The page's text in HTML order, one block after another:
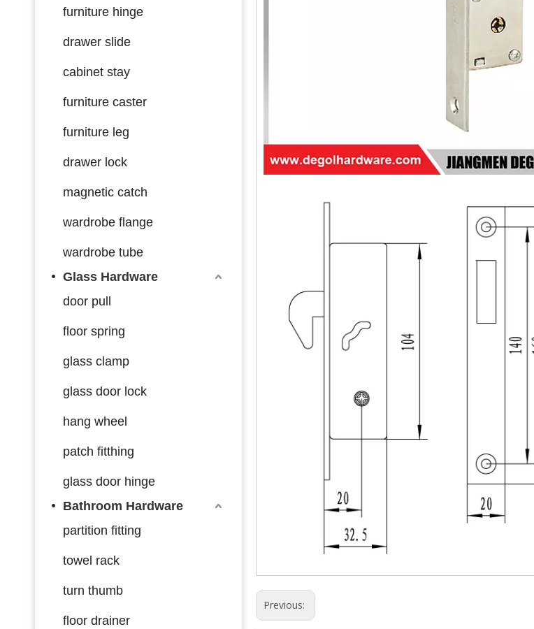
furniture hinge
drawer slide
cabinet stay
furniture caster
furniture leg
drawer lock
magnetic catch
wardrobe flange
wardrobe tube
Glass Hardware
door pull
floor spring
glass clamp
glass door lock
hang wheel
patch fitthing
glass door hinge
Bathroom Hardware
partition fitting
towel rack
turn thumb
floor drainer
Previous: